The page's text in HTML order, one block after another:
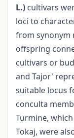
L.) cultivars
loci to
from synonym
offspring
cultivars or
and Tajor'
suitable locus
conculta
Turmine,
Tokaj, were